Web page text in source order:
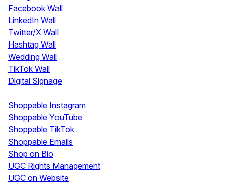
Facebook Wall
LinkedIn Wall
Twitter/X Wall
Hashtag Wall
Wedding Wall
TikTok Wall
Digital Signage
Shoppable Instagram
Shoppable YouTube
Shoppable TikTok
Shoppable Emails
Shop on Bio
UGC Rights Management
UGC on Website